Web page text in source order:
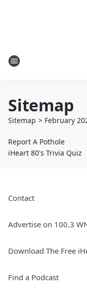
Sitemap
Sitemap > February
Report A Pothole
iHeart 80's Trivia Quiz
Contact
Advertise on 100.3
Download The Free
Find a Podcast